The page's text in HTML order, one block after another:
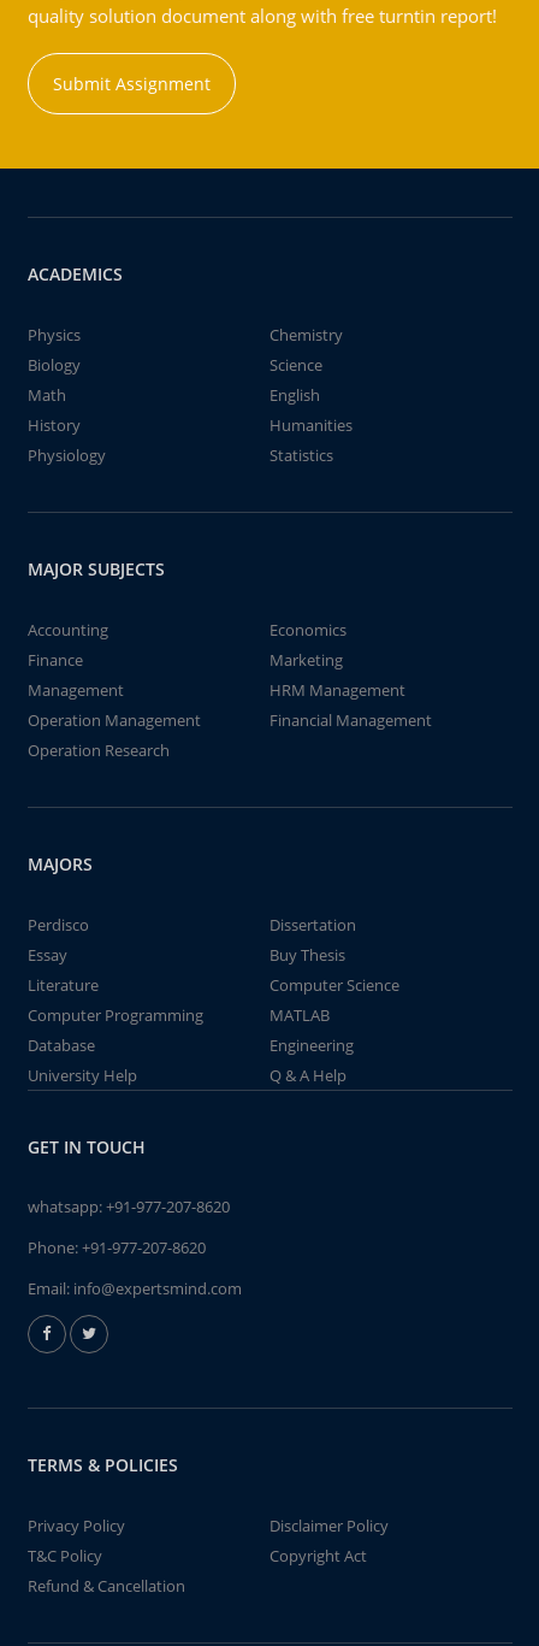
quality solution document along with free turntin report!
Submit Assignment
ACADEMICS
Physics
Chemistry
Biology
Science
Math
English
History
Humanities
Physiology
Statistics
MAJOR SUBJECTS
Accounting
Economics
Finance
Marketing
Management
HRM Management
Operation Management
Financial Management
Operation Research
MAJORS
Perdisco
Dissertation
Essay
Buy Thesis
Literature
Computer Science
Computer Programming
MATLAB
Database
Engineering
University Help
Q & A Help
GET IN TOUCH
whatsapp:+91-977-207-8620
Phone:+91-977-207-8620
Email: info@expertsmind.com
TERMS & POLICIES
Privacy Policy
Disclaimer Policy
T&C Policy
Copyright Act
Refund & Cancellation